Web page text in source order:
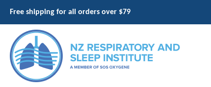
Free shipping for all orders over $79